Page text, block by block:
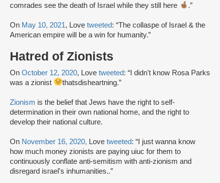
comrades see the death of Israel while they still here
.”
On May 10, 2021, Love tweeted: “The collaspe of Israel & the
American empire will be a win for humanity.”
Hatred of Zionists
On October 12, 2020, Love tweeted: “I didn't know Rosa Parks
was a zionist
thatsdisheartning.”
Zionism is the belief that Jews have the right to self-
determination in their own national home, and the right to
develop their national culture.
On November 16, 2020, Love tweeted: “I just wanna know
how much money zionists are paying uiuc for them to
continuously conflate anti-semitism with anti-zionism and
disregard israel's inhumanities..”